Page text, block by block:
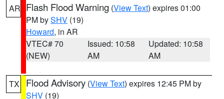
AR Flash Flood Warning (View Text) expires 01:00
PM bySHV (19)
Howard, in AR
VTEC# 70
(NEW)
Issued: 10:58
AM
Updated: 10:58
AM
TX Flood Advisory (View Text) expires 12:45 PM by
SHV (19)